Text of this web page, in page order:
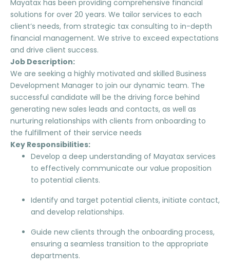
Mayatax has been providing comprehensive financial
solutions for over 20 years. We tailor services to each
client’s needs, from strategic tax consulting to in-depth
financial management. We strive to exceed expectations
and drive client success.
Job Description:
We are seeking a highly motivated and skilled Business
Development Manager to join our dynamic team. The
successful candidate will be the driving force behind
generating new sales leads and contacts, as well as
nurturing relationships with clients from onboarding to
the fulfillment of their service needs
Key Responsibilities:
Develop a deep understanding of Mayatax services
to effectively communicate our value proposition
to potential clients.
Identify and target potential clients, initiate contact,
and develop relationships.
Guide new clients through the onboarding process,
ensuring a seamless transition to the appropriate
departments.